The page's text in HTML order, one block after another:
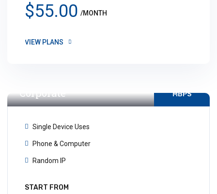
$55.00 /MONTH
VIEW PLANS
Corporate
MBPS
Single Device Uses
Phone & Computer
Random IP
START FROM